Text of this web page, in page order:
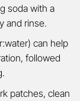
soda with a
and rinse.
can help
followed
patches, clean